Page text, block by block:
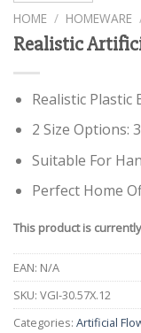
HOME / HOMEWARE
Realistic
Realistic Plastic
2 Size Options:
Suitable For
Perfect Home
This product is
EAN: N/A
SKU: VGI-30.57X.12
Categories: Artificial